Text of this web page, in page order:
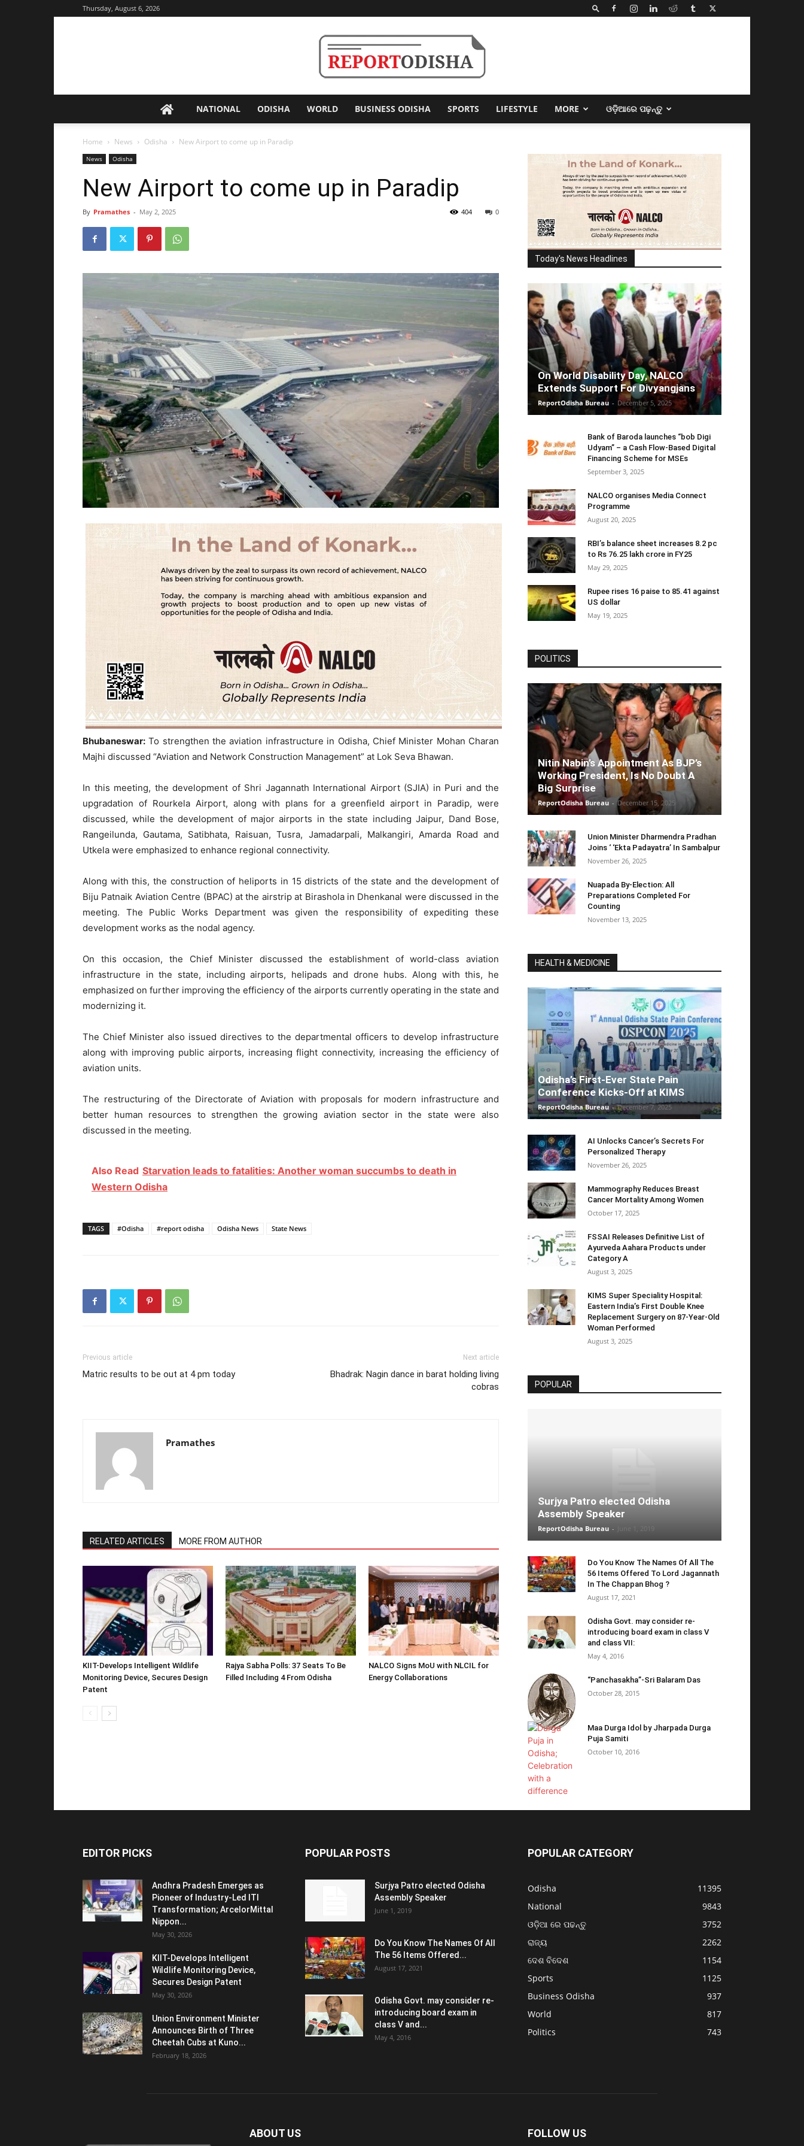
Thursday, August 6, 2026
Odisha
NATIONAL ODISHA WORLD BUSINESS ODISHA SPORTS LIFESTYLE MORE ଓଡ଼ିଆରେ ପଢ଼ନ୍ତୁ
Home News Odisha New Airport to come up in Paradip
News Odisha
New Airport to come up in Paradip
By Pramathes - May 2, 2025 0
404
Bhubaneswar: To strengthen the aviation infrastructure in Odisha, Chief Minister Mohan Charan
Majhi discussed “Aviation and Network Construction Management” at Lok Seva Bhawan.
In this meeting, the development of Shri Jagannath International Airport (SJIA) in Puri and the
upgradation of Rourkela Airport, along with plans for a greenfield airport in Paradip, were
discussed, while the development of major airports in the state including Jaipur, Dand Bose,
Rangeilunda, Gautama, Satibhata, Raisuan, Tusra, Jamadarpali, Malkangiri, Amarda Road and
Utkela were emphasized to enhance regional connectivity.
Along with this, the construction of heliports in 15 districts of the state and the development of
Biju Patnaik Aviation Centre (BPAC) at the airstrip at Birashola in Dhenkanal were discussed in the
meeting. The Public Works Department was given the responsibility of expediting these
development works as the nodal agency.
On this occasion, the Chief Minister discussed the establishment of world-class aviation
infrastructure in the state, including airports, helipads and drone hubs. Along with this, he
emphasized on further improving the efficiency of the airports currently operating in the state and
modernizing it.
The Chief Minister also issued directives to the departmental officers to develop infrastructure
along with improving public airports, increasing flight connectivity, increasing the efficiency of
aviation units.
The restructuring of the Directorate of Aviation with proposals for modern infrastructure and
better human resources to strengthen the growing aviation sector in the state were also
discussed in the meeting.
Also Read Starvation leads to fatalities: Another woman succumbs to death in
Western Odisha
TAGS #Odisha #report odisha Odisha News State News
Previous article
Matric results to be out at 4 pm today
Next article
Bhadrak: Nagin dance in barat holding living
cobras
Pramathes
RELATED ARTICLES MORE FROM AUTHOR
KIIT-Develops Intelligent Wildlife
Monitoring Device, Secures Design
Patent
Rajya Sabha Polls: 37 Seats To Be
Filled Including 4 From Odisha
NALCO Signs MoU with NLCIL for
Energy Collaborations
Today's News Headlines
On World Disability Day, NALCO
Extends Support For Divyangjans
ReportOdisha Bureau - December 5, 2025
Bank of Baroda launches “bob Digi
Udyam” – a Cash Flow-Based Digital
Financing Scheme for MSEs
September 3, 2025
NALCO organises Media Connect
Programme
August 20, 2025
RBI’s balance sheet increases 8.2 pc
to Rs 76.25 lakh crore in FY25
May 29, 2025
Rupee rises 16 paise to 85.41 against
US dollar
May 19, 2025
POLITICS
Nitin Nabin’s Appointment As BJP’s
Working President, Is No Doubt A
Big Surprise
ReportOdisha Bureau - December 15, 2025
Union Minister Dharmendra Pradhan
Joins ‘ ‘Ekta Padayatra’ In Sambalpur
November 26, 2025
Nuapada By-Election: All
Preparations Completed For
Counting
November 13, 2025
HEALTH & MEDICINE
Odisha’s First-Ever State Pain
Conference Kicks-Off at KIMS
ReportOdisha Bureau - December 7, 2025
AI Unlocks Cancer’s Secrets For
Personalized Therapy
November 26, 2025
Mammography Reduces Breast
Cancer Mortality Among Women
October 17, 2025
FSSAI Releases Definitive List of
Ayurveda Aahara Products under
Category A
August 3, 2025
KIMS Super Speciality Hospital:
Eastern India’s First Double Knee
Replacement Surgery on 87-Year-Old
Woman Performed
August 3, 2025
POPULAR
Surjya Patro elected Odisha
Assembly Speaker
ReportOdisha Bureau -
Do You Know The Names Of All The
56 Items Offered To Lord Jagannath
In The Chappan Bhog ?
August 17, 2021
Odisha Govt. may consider re-
introducing board exam in class V
and class VII:
May 4, 2016
“Panchasakha”-Sri Balaram Das
October 28, 2015
Maa Durga Idol by Jharpada Durga
Puja Samiti
October 10, 2016
EDITOR PICKS
Andhra Pradesh Emerges as
Pioneer of Industry-Led ITI
Transformation; ArcelorMittal
Nippon...
May 30, 2026
KIIT-Develops Intelligent
Wildlife Monitoring Device,
Secures Design Patent
May 30, 2026
Union Environment Minister
Announces Birth of Three
Cheetah Cubs at Kuno...
February 18, 2026
POPULAR POSTS
Surjya Patro elected Odisha
Assembly Speaker
June 1, 2019
Do You Know The Names Of All
The 56 Items Offered...
August 17, 2021
Odisha Govt. may consider re-
introducing board exam in
class V and...
May 4, 2016
POPULAR CATEGORY
Odisha
11395
National
9843
ଓଡ଼ିଆ ରେ ପଢନ୍ତୁ
3752
ରାଜ୍ୟ
2262
ଦେଶ ବିଦେଶ
1154
Sports
1125
Business Odisha
937
World
817
Politics
743
ABOUT US FOLLOW US